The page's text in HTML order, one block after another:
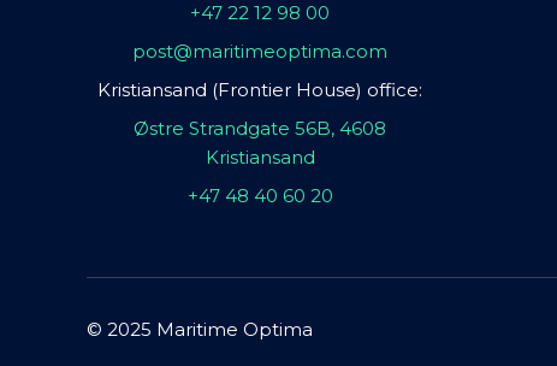
+47 22 12 98 00
post@maritimeoptima.com
Kristiansand (Frontier House) office:
Østre Strandgate 56B, 4608
Kristiansand
+47 48 40 60 20
© 2025 Maritime Optima